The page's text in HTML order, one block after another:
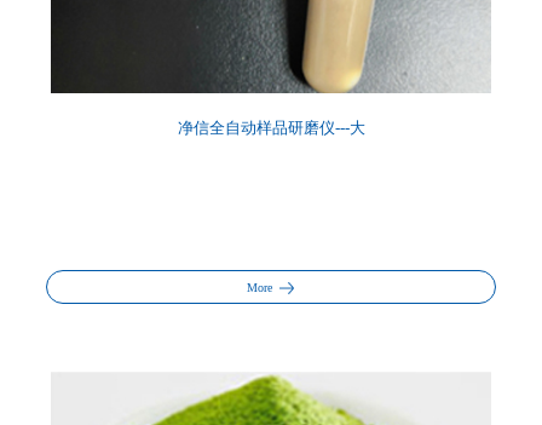
净信全自动样品研磨仪---大
More